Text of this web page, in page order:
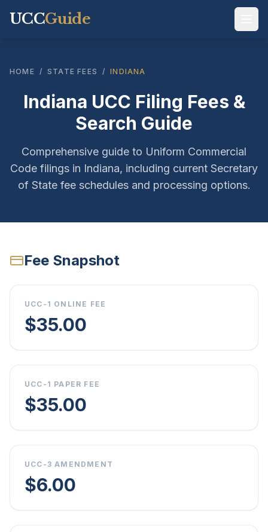
UCCGuide
HOME / STATE FEES / INDIANA
Indiana UCC Filing Fees &
Search Guide
Comprehensive guide to Uniform Commercial
Code filings in Indiana, including current Secretary
of State fee schedules and processing options.
Fee Snapshot
UCC-1 ONLINE FEE
$35.00
UCC-1 PAPER FEE
$35.00
UCC-3 AMENDMENT
$6.00